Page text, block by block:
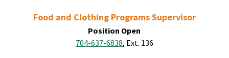
Food and Clothing Programs Supervisor
Position Open
704-637-6838, Ext. 136